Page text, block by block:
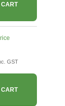
GST